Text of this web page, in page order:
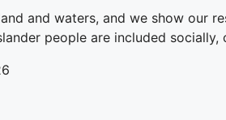
and waters, and we show our
people are included socially,